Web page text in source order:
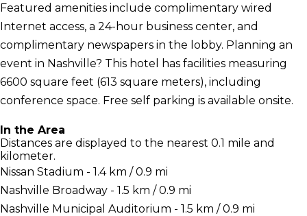
Featured amenities include complimentary wired
Internet access, a 24-hour business center, and
complimentary newspapers in the lobby. Planning an
event in Nashville? This hotel has facilities measuring
6600 square feet (613 square meters), including
conference space. Free self parking is available onsite.
In the Area
Distances are displayed to the nearest 0.1 mile and
kilometer.
Nissan Stadium - 1.4 km / 0.9 mi
Nashville Broadway - 1.5 km / 0.9 mi
Nashville Municipal Auditorium - 1.5 km / 0.9 mi